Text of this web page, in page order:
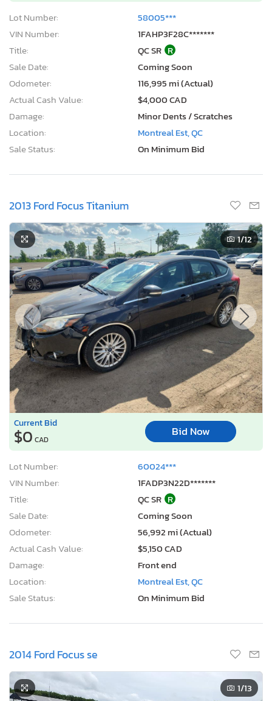
Lot Number:
58005***
VIN Number:
1FAHP3F28C*******
Title:
QC SR R
Sale Date:
Coming Soon
Odometer:
116,995 mi (Actual)
Actual Cash Value:
$4,000 CAD
Damage:
Minor Dents / Scratches
Location:
Montreal Est, QC
Sale Status:
On Minimum Bid
2013 Ford Focus Titanium
1/12
Current Bid
$0 CAD
Bid Now
Lot Number:
60024***
VIN Number:
1FADP3N22D*******
Title:
QC SR R
Sale Date:
Coming Soon
Odometer:
56,992 mi (Actual)
Actual Cash Value:
$5,150 CAD
Damage:
Front end
Location:
Montreal Est, QC
Sale Status:
On Minimum Bid
2014 Ford Focus se
1/13